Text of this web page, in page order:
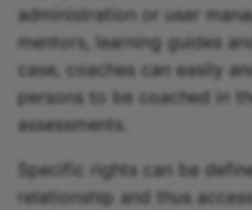
administration or user
mentors, learning guides
case, coaches can easily
persons to be coached in
assessments.
Specific rights can be
relationship and thus